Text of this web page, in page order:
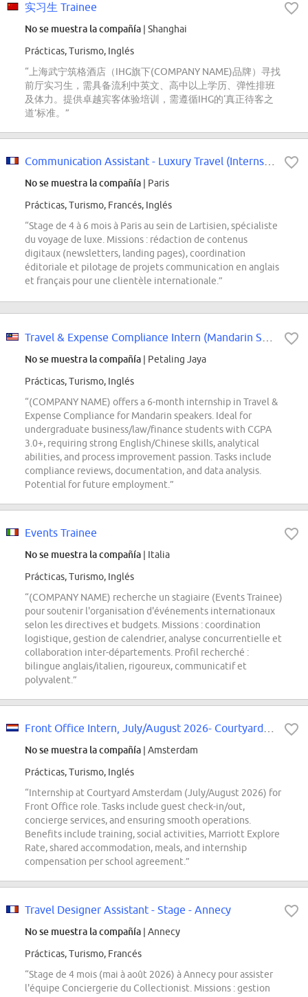
实习生 Trainee
No se muestra la compañía | Shanghai
Prácticas, Turismo, Inglés
“上海武宁筑格酒店（IHG旗下(COMPANY NAME)品牌）寻找
前厅实习生，需具备流利中英文、高中以上学历、弹性排班
及体力。提供卓越宾客体验培训，需遵循IHG的‘真正待客之
道’标准。”
No se muestra la compañía | Paris
Prácticas, Turismo, Francés, Inglés
“Stage de 4 à 6 mois à Paris au sein de Lartisien, spécialiste
du voyage de luxe. Missions : rédaction de contenus
digitaux (newsletters, landing pages), coordination
éditoriale et pilotage de projets communication en anglais
et français pour une clientèle internationale.”
No se muestra la compañía | Petaling Jaya
Prácticas, Turismo, Inglés
“(COMPANY NAME) offers a 6-month internship in Travel &
Expense Compliance for Mandarin speakers. Ideal for
undergraduate business/law/finance students with CGPA
3.0+, requiring strong English/Chinese skills, analytical
abilities, and process improvement passion. Tasks include
compliance reviews, documentation, and data analysis.
Potential for future employment.”
Events Trainee
No se muestra la compañía | Italia
Prácticas, Turismo, Inglés
“(COMPANY NAME) recherche un stagiaire (Events Trainee)
pour soutenir l'organisation d'événements internationaux
selon les directives et budgets. Missions : coordination
logistique, gestion de calendrier, analyse concurrentielle et
collaboration inter-départements. Profil recherché :
bilingue anglais/italien, rigoureux, communicatif et
polyvalent.”
No se muestra la compañía | Amsterdam
Prácticas, Turismo, Inglés
“Internship at Courtyard Amsterdam (July/August 2026) for
Front Office role. Tasks include guest check-in/out,
concierge services, and ensuring smooth operations.
Benefits include training, social activities, Marriott Explore
Rate, shared accommodation, meals, and internship
compensation per school agreement.”
Travel Designer Assistant - Stage - Annecy
No se muestra la compañía | Annecy
Prácticas, Turismo, Francés
“Stage de 4 mois (mai à août 2026) à Annecy pour assister
l'équipe Conciergerie du Collectionist. Missions : gestion